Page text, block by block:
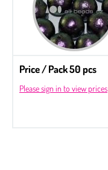
Price / Pack 50 pcs
Please sign in to view prices